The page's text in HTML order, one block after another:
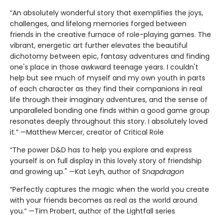
“An absolutely wonderful story that exemplifies the joys,
challenges, and lifelong memories forged between
friends in the creative furnace of role-playing games. The
vibrant, energetic art further elevates the beautiful
dichotomy between epic, fantasy adventures and finding
one's place in those awkward teenage years. I couldn't
help but see much of myself and my own youth in parts
of each character as they find their companions in real
life through their imaginary adventures, and the sense of
unparalleled bonding one finds within a good game group
resonates deeply throughout this story. I absolutely loved
it.” —Matthew Mercer, creator of Critical Role
“The power D&D has to help you explore and express
yourself is on full display in this lovely story of friendship
and growing up." —Kat Leyh, author of Snapdragon
“Perfectly captures the magic when the world you create
with your friends becomes as real as the world around
you.” —Tim Probert, author of the Lightfall series